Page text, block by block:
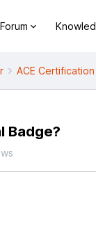
ACE Certification
Badge?